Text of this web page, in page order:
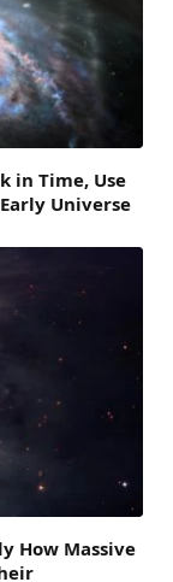
in Time, Use
Universe
How Massive